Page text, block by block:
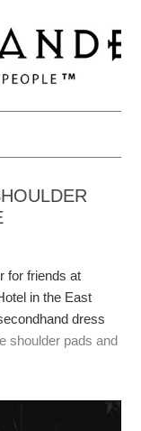
for friends at
in the East
dress
shoulder pads and